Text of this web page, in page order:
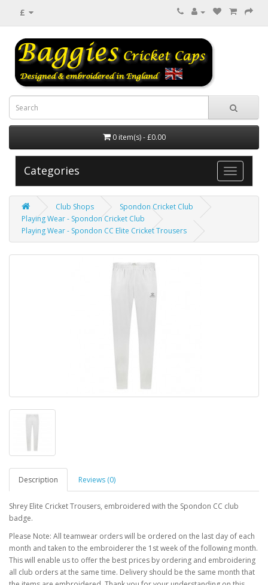
£
0 item(s) - £0.00
Categories
Club Shops
Spondon Cricket Club
Playing Wear - Spondon Cricket Club
Playing Wear - Spondon CC Elite Cricket Trousers
Description Reviews (0)
Shrey Elite Cricket Trousers, embroidered with the Spondon CC club
badge.
Please Note: All teamwear orders will be ordered on the last day of each
month and taken to the embroiderer the 1st week of the following month.
This will enable us to offer the best prices by ordering and embroidering
all club orders at the same time. Delivery should be the same month that